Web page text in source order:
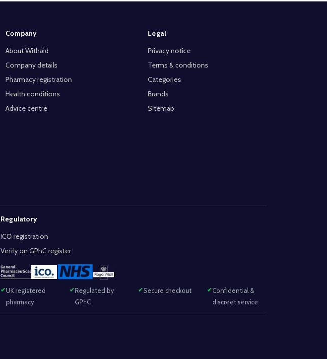
Company
About Withaid
Company details
Pharmacy registration
Health conditions
Advice centre
Legal
Privacy notice
Terms & conditions
Categories
Brands
Sitemap
Regulatory
ICO registration
Verify on GPhC register
UK registered
pharmacy
Regulated by
GPhC
Secure checkout
Confidential &
discreet service